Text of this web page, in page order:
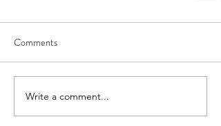
Comments
Write a comment...